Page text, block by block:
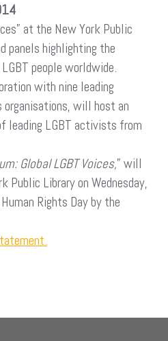
at the New York Public
panels highlighting the
people worldwide.
with nine leading
will host an
leading LGBT activists from
Global LGBT Voices,” will
Public Library on Wednesday,
Rights Day by the